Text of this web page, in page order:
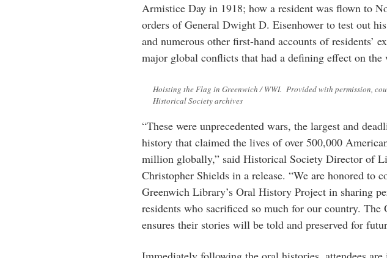
Armistice Day in 1918; how a resident was flown to
orders of General Dwight D. Eisenhower to test out
and numerous other first-hand accounts of residents’
major global conflicts that had a defining effect on the
Hoisting the Flag in Greenwich / WWI. Provided with permission,
Historical Society archives
“These were unprecedented wars, the largest and
history that claimed the lives of over 500,000
million globally,” said Historical Society Director of
Christopher Shields in a release. “We are honored to
Greenwich Library’s Oral History Project in sharing
residents who sacrificed so much for our country.
ensures their stories will be told and preserved for